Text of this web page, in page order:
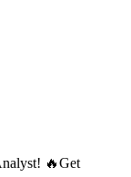
🔥Get